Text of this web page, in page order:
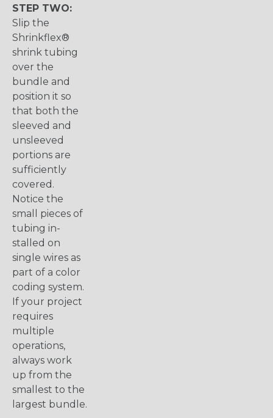
STEP TWO:
Slip the
Shrinkflex®
shrink tubing
over the
bundle and
position it so
that both the
sleeved and
unsleeved
portions are
sufficiently
covered.
Notice the
small pieces of
tubing in-
stalled on
single wires as
part of a color
coding system.
If your project
requires
multiple
operations,
always work
up from the
smallest to the
largest bundle.